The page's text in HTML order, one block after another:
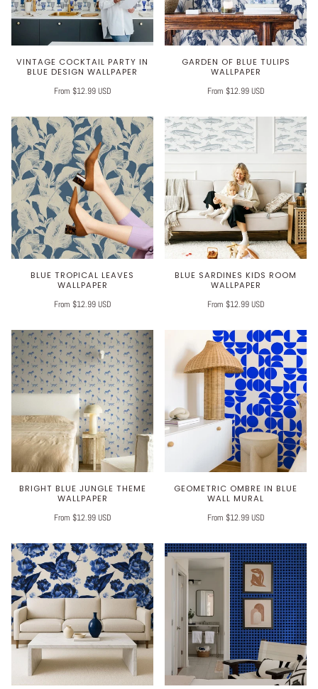
VINTAGE COCKTAIL PARTY IN
BLUE DESIGN WALLPAPER
From $12.99 USD
GARDEN OF BLUE TULIPS
WALLPAPER
From $12.99 USD
BLUE TROPICAL LEAVES
WALLPAPER
From $12.99 USD
BLUE SARDINES KIDS ROOM
WALLPAPER
From $12.99 USD
BRIGHT BLUE JUNGLE THEME
WALLPAPER
From $12.99 USD
GEOMETRIC OMBRE IN BLUE
WALL MURAL
From $12.99 USD